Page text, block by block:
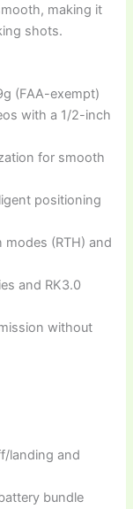
making it
shots.
(FAA-exempt)
with a 1/2-inch
for smooth
positioning
(RTH) and
and RK3.0
without
landing and
bundle